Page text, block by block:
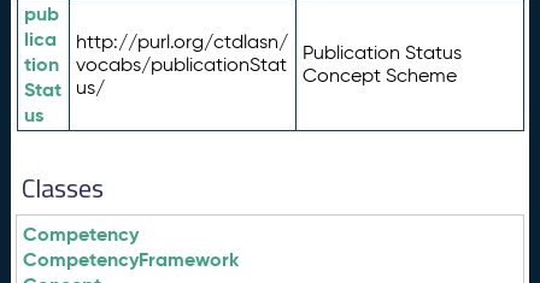
pub
lica
tion
Stat
us
http://purl.org/ctdlasn/
vocabs/publicationStat
us/
Publication Status
Concept Scheme
Classes
Competency
CompetencyFramework